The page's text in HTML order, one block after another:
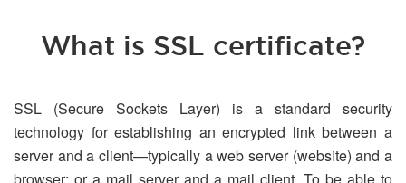
What is SSL certificate?
SSL (Secure Sockets Layer) is a standard security
technology for establishing an encrypted link between a
server and a client—typically a web server (website) and a